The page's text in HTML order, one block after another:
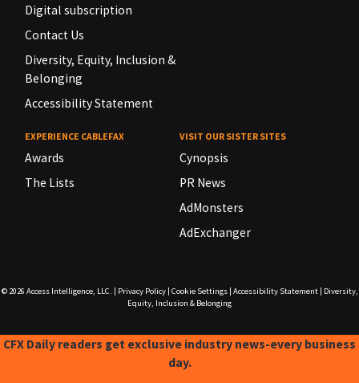
Digital subscription
Contact Us
Diversity, Equity, Inclusion &
Belonging
Accessibility Statement
EXPERIENCE CABLEFAX
Awards
The Lists
VISIT OUR SISTER SITES
Cynopsis
PR News
AdMonsters
AdExchanger
© 2026 Access Intelligence, LLC. Privacy Policy| Cookie Settings| Accessibility Statement|
Diversity,
Equity, Inclusion & Belonging
CFX Daily readers get exclusive industry news-every business
day.